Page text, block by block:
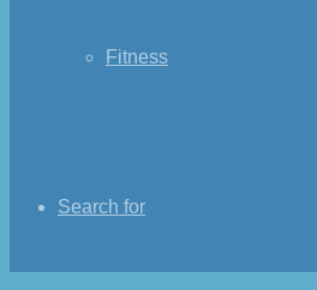
Fitness
Search for